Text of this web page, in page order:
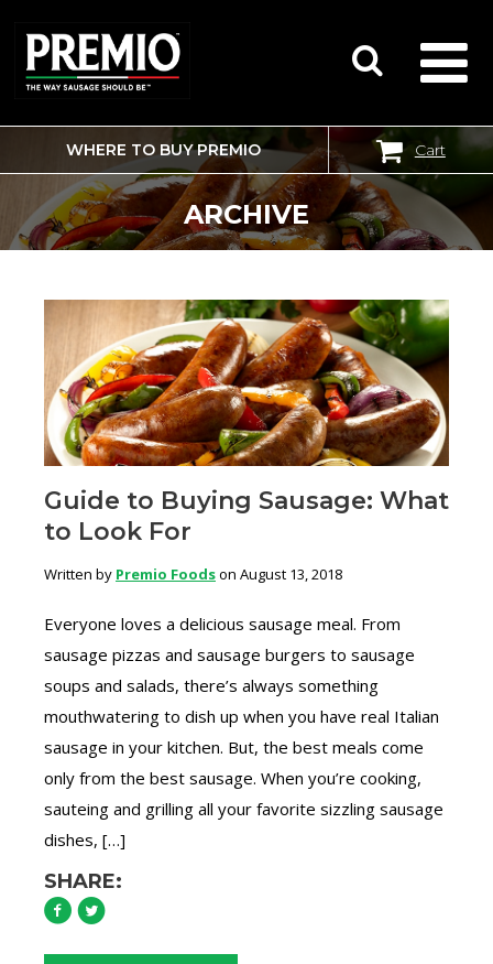
SEARCH
FOR:
WHERE TO BUY PREMIO Cart
ARCHIVE
Guide to Buying Sausage: What
to Look For
Written by Premio Foodson August 13, 2018
Everyone loves a delicious sausage meal. From
sausage pizzas and sausage burgers to sausage
soups and salads, there’s always something
mouthwatering to dish up when you have real Italian
sausage in your kitchen. But, the best meals come
only from the best sausage. When you’re cooking,
sauteing and grilling all your favorite sizzling sausage
dishes, […]
SHARE: